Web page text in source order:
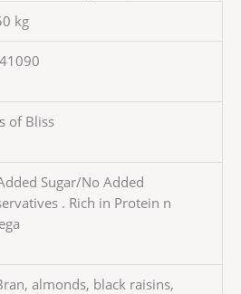
kg
of Bliss
Sugar/No Added
. Rich in Protein n
almonds, black raisins,